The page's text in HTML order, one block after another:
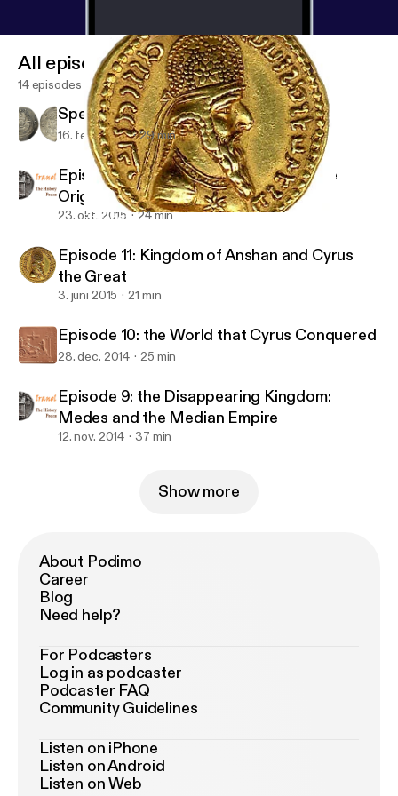
Episode 11: Kingdom of Anshan and Cyrus the Great
All episodes
14 episodes
Special Episodes, Ep. 1
16. feb. 2020 29 min
Episode 12: One more on Cyrus and the
Origins of His Empire
23. okt. 2015 24 min
Episode 11: Kingdom of Anshan and Cyrus
the Great
3. juni 2015 21 min
Episode 10: the World that Cyrus Conquered
28. dec. 2014 25 min
Episode 9: the Disappearing Kingdom:
Medes and the Median Empire
12. nov. 2014 37 min
Show more
About Podimo
Career
Blog
Need help?
For Podcasters
Log in as podcaster
Podcaster FAQ
Community Guidelines
Listen on iPhone
Listen on Android
Listen on Web